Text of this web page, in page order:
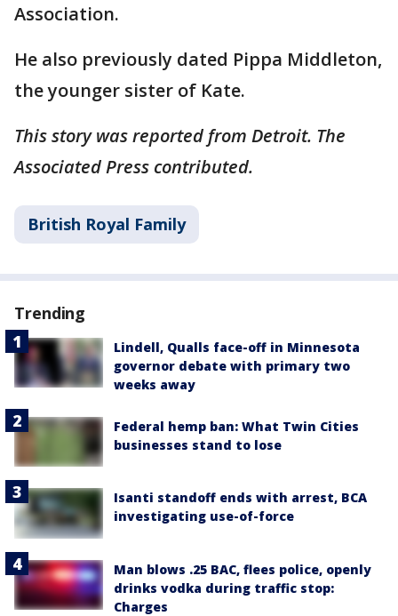
Association.
He also previously dated Pippa Middleton,
the younger sister of Kate.
This story was reported from Detroit. The
Associated Press contributed.
British Royal Family
Trending
Lindell, Qualls face-off in Minnesota
governor debate with primary two
weeks away
Federal hemp ban: What Twin Cities
businesses stand to lose
Isanti standoff ends with arrest, BCA
investigating use-of-force
Man blows .25 BAC, flees police, openly
drinks vodka during traffic stop:
Charges